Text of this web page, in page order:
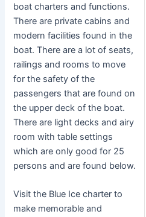
boat charters and functions.
There are private cabins and
modern facilities found in the
boat. There are a lot of seats,
railings and rooms to move
for the safety of the
passengers that are found on
the upper deck of the boat.
There are light decks and airy
room with table settings
which are only good for 25
persons and are found below.
Visit the Blue Ice charter to
make memorable and